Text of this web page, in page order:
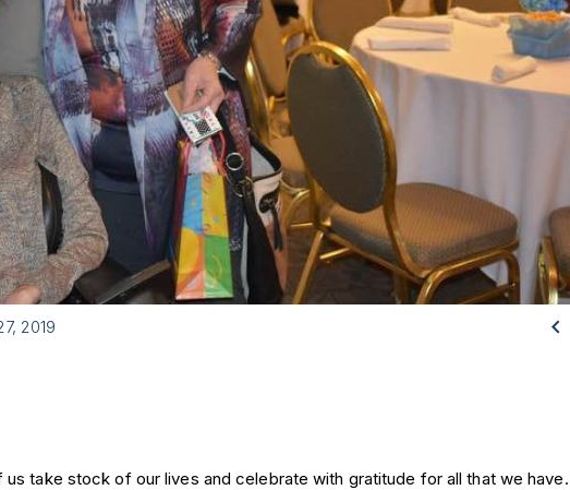

2019
take stock of our lives and celebrate with gratitude for all that we